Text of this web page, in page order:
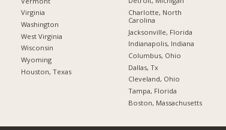
Virginia
Washington
West Virginia
Wisconsin
Wyoming
Houston, Texas
Charlotte, North
Carolina
Jacksonville, Florida
Indianapolis, Indiana
Columbus, Ohio
Dallas, Tx
Cleveland, Ohio
Tampa, Florida
Boston, Massachusetts